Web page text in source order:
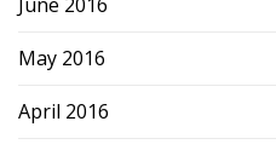
May 2016
April 2016